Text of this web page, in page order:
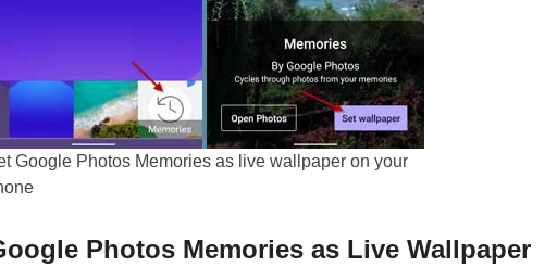
Google Photos Memories as live wallpaper on your
Photos Memories as Live Wallpaper